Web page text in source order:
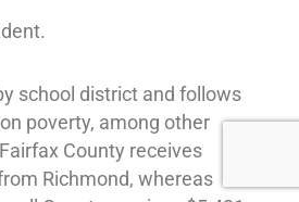
school district and follows
poverty, among other
County receives
Richmond, whereas